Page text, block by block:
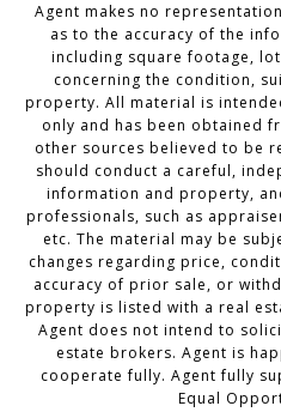
Agent makes no
as to the accuracy of the
including square footage,
concerning the condition,
property. All material is
only and has been obtained
other sources believed to be
should conduct a careful,
information and property,
professionals, such as
etc. The material may be
changes regarding price,
accuracy of prior sale, or
property is listed with a real
Agent does not intend to
estate brokers. Agent is
cooperate fully. Agent fully
Equal